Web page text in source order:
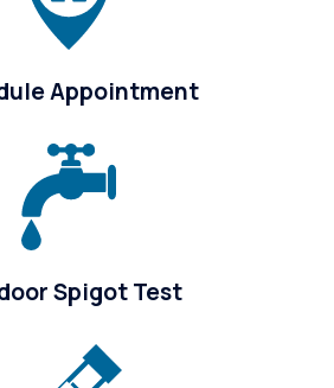
Appointment
Spigot Test